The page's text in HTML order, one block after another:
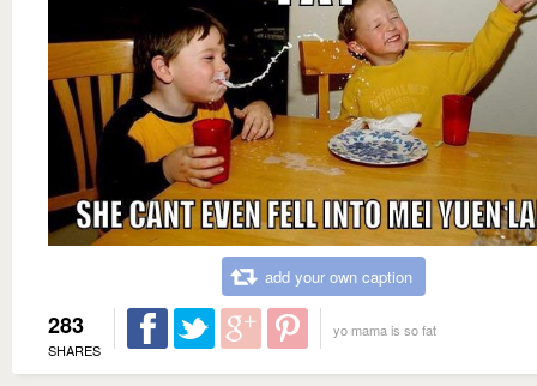
add your own caption
283
SHARES
yo mama is so fat